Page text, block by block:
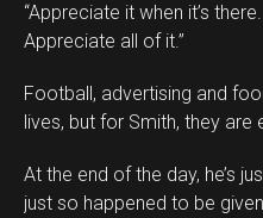
“Appreciate it when it’s
Appreciate all of it.”
Football, advertising and
lives, but for Smith, they
At the end of the day, he’s
just so happened to be